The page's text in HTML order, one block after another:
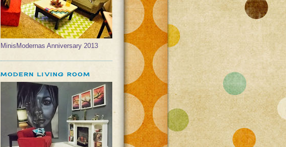
MinisModernas Anniversary 2013
MODERN LIVING ROOM